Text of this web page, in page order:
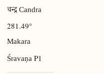
चन्द्र Candra
281.49°
Makara
ŚravaṇaP1